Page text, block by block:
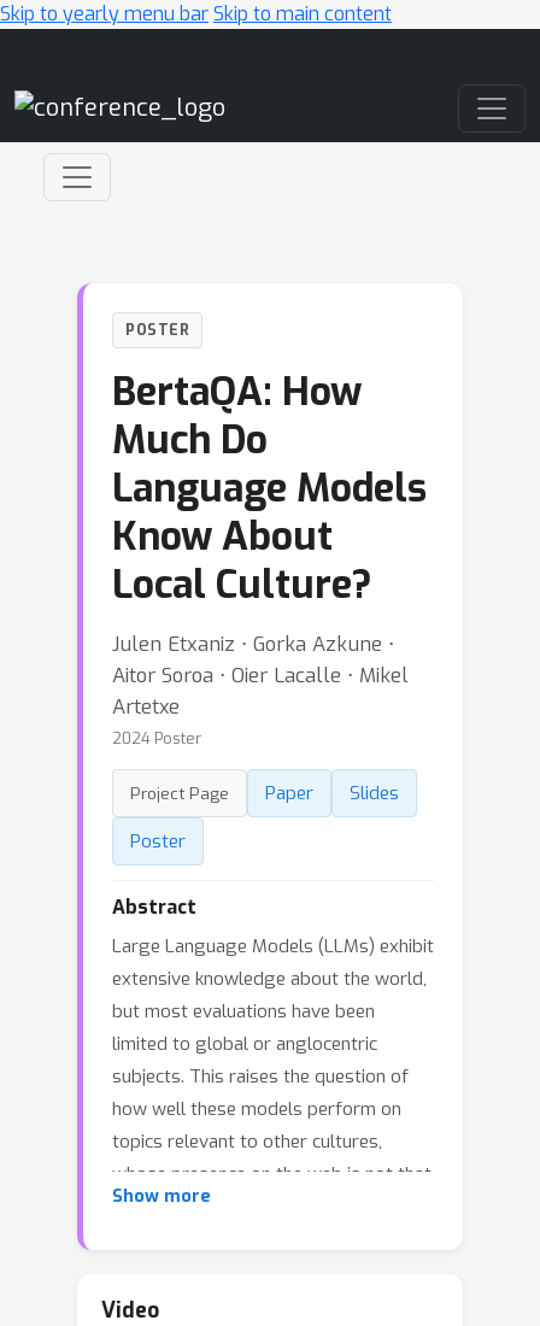
Skip to yearly menu barSkip to main content
POSTER
BertaQA: How
Much Do
Language Models
Know About
Local Culture?
Julen Etxaniz ⋅ Gorka Azkune ⋅
Aitor Soroa ⋅ Oier Lacalle ⋅ Mikel
Artetxe
2024 Poster
Project Page Paper
Slides
Poster
Abstract
Large Language Models (LLMs) exhibit
extensive knowledge about the world,
but most evaluations have been
limited to global or anglocentric
subjects. This raises the question of
how well these models perform on
topics relevant to other cultures,
whose presence on the web is not that
prominent. To address this gap, we
and Basque. The dataset consists of a
Show more
Video